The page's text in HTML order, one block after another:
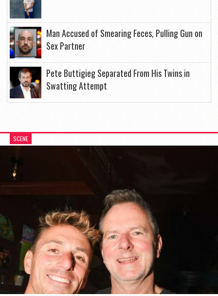
Man Accused of Smearing Feces, Pulling Gun on
Sex Partner
Pete Buttigieg Separated From His Twins in
Swatting Attempt
SCENE